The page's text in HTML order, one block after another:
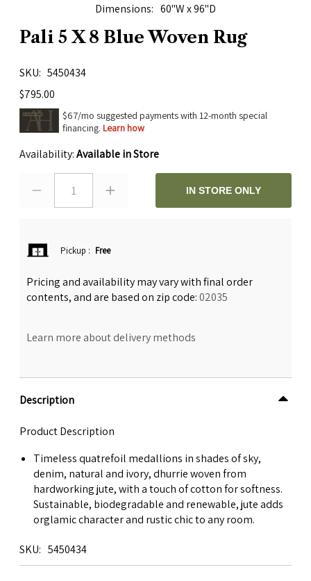
Dimensions 60"W x 96"D
Pali 5 X 8 Blue Woven Rug
SKU
5450434
$795.00
$67/mo suggested payments with 12-month special
financing. Learn how
Availability:Available in Store
1 IN STORE ONLY
Pickup : Free
Pricing and availability may vary with final order
contents, and are based on zip code:02035
Learn more about delivery methods
Description
Product Description
Timeless quatrefoil medallions in shades of sky,
denim, natural and ivory, dhurrie woven from
hardworking jute, with a touch of cotton for softness.
Sustainable, biodegradable and renewable, jute adds
orglamic character and rustic chic to any room.
SKU 5450434